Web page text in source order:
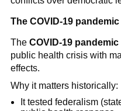
The COVID-19
The COVID-19 pandemic
public health crisis with
effects.
Why it matters historically:
It tested federalism